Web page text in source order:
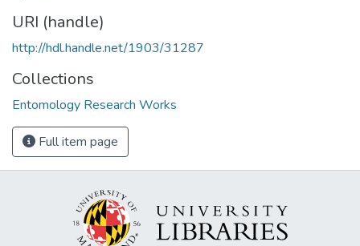
URI (handle)
http://hdl.handle.net/1903/31287
Collections
Entomology Research Works
Full item page